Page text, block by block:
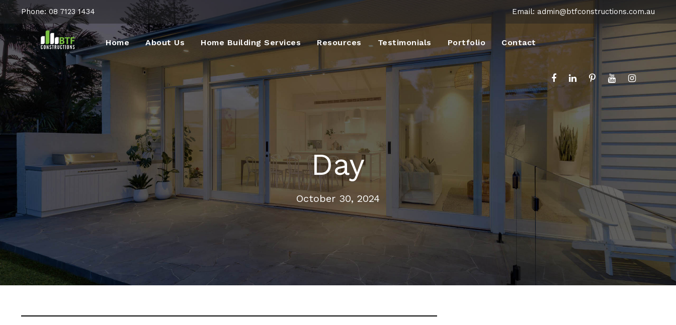
Phone:08 7123 1434 Email:admin@btfconstructions.com.au
Home About Us Home Building Services Resources Testimonials Portfolio Contact
Day
October 30, 2024